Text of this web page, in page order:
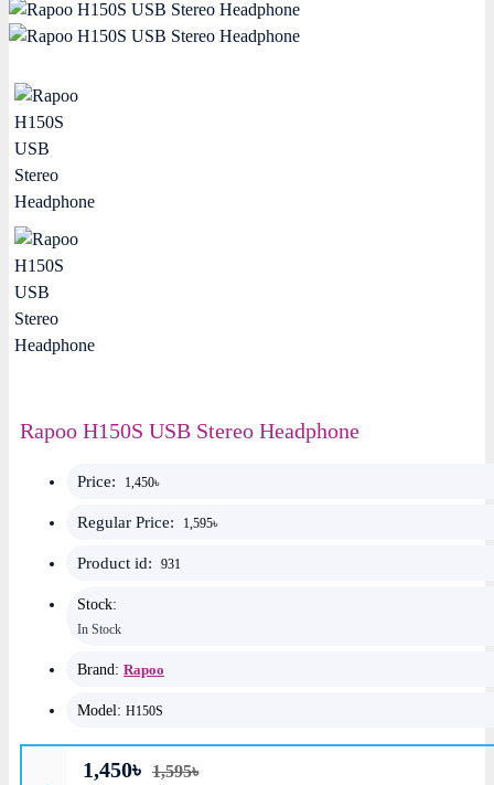
Rapoo H150S USB Stereo Headphone
Price: 1,450৳
Regular Price: 1,595৳
Product id: 931
Stock:
In Stock
Brand: Rapoo
Model: H150S
1,450৳ 1,595৳